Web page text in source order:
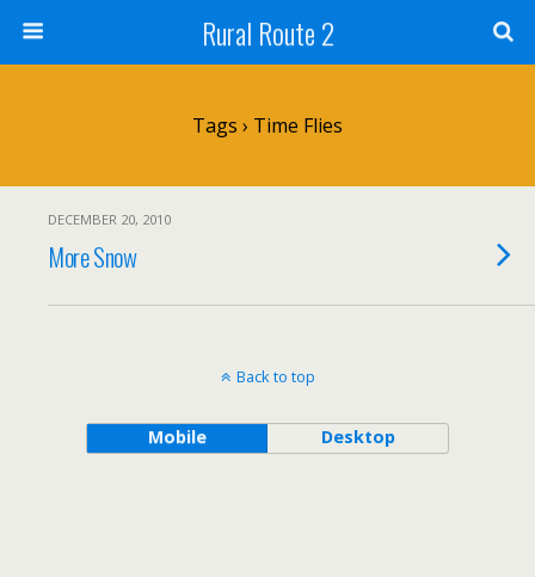
Rural Route 2
Tags › Time Flies
DECEMBER 20, 2010
More Snow
Back to top
Mobile Desktop